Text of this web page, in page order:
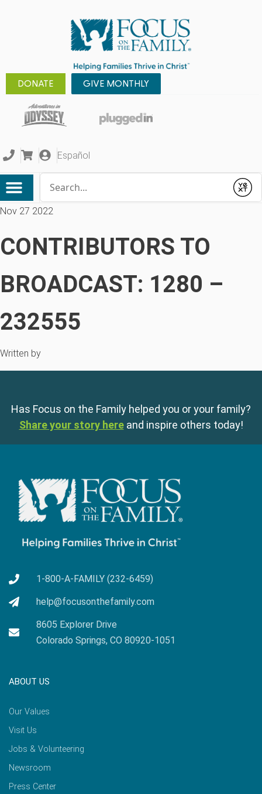
DONATE GIVE MONTHLY
Español
Submit
Nov 27 2022
CONTRIBUTORS TO
BROADCAST: 1280 –
232555
Written by
Has Focus on the Family helped you or your family?
Share your story here and inspire others today!
1-800-A-FAMILY (232-6459)
help@focusonthefamily.com
8605 Explorer Drive
Colorado Springs, CO 80920-1051
ABOUT US
Our Values
Visit Us
Jobs & Volunteering
Newsroom
Press Center